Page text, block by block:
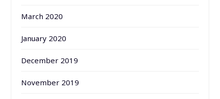
March 2020
January 2020
December 2019
November 2019